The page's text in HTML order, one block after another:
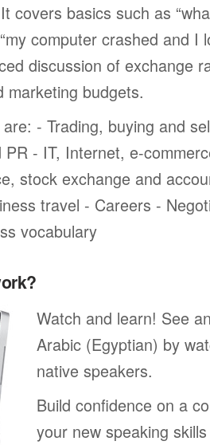
covers basics such as
computer crashed and I
discussion of exchange
marketing budgets.
- Trading, buying and
- IT, Internet, e-
stock exchange and
travel - Careers -
vocabulary
Watch and learn! See
Arabic (Egyptian) by
native speakers.
Build confidence on a
your new speaking